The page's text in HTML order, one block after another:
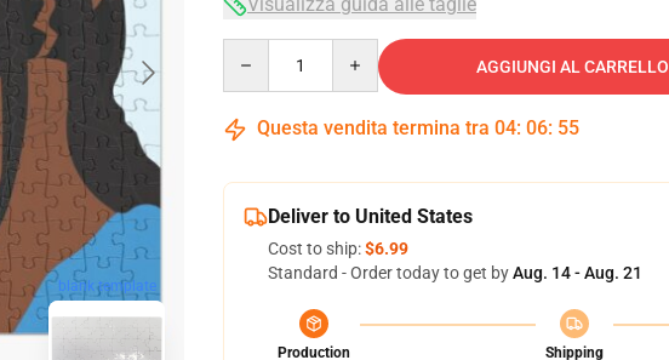
blank template
AGGIUNGI AL CARRELLO
Questa vendita termina tra 04: 06: 54
Deliver to United States
Cost to ship:$6.99
Standard - Order today to get byAug. 14 - Aug. 21
Production
Shipping